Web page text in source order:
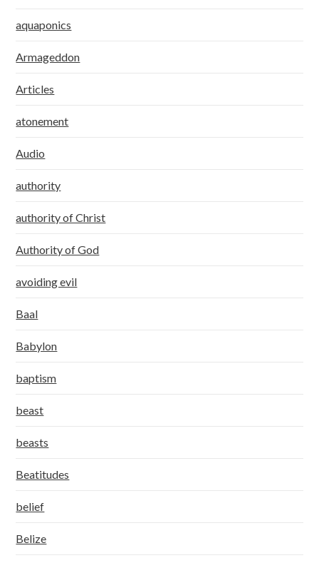
aquaponics
Armageddon
Articles
atonement
Audio
authority
authority of Christ
Authority of God
avoiding evil
Baal
Babylon
baptism
beast
beasts
Beatitudes
belief
Belize